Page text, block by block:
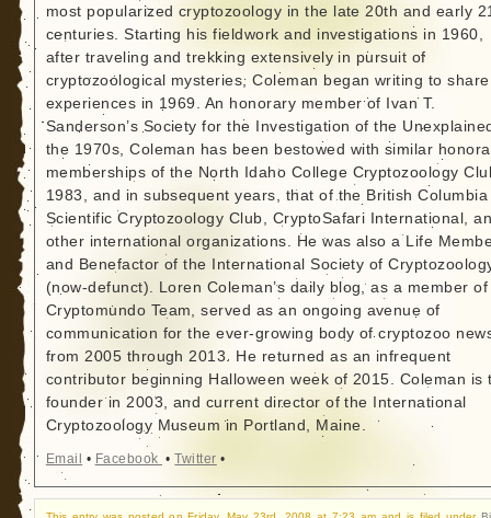
most popularized cryptozoology in the late 20th and early
centuries. Starting his fieldwork and investigations in 1960,
after traveling and trekking extensively in pursuit of
cryptozoological mysteries, Coleman began writing to
experiences in 1969. An honorary member of Ivan T.
Sanderson’s Society for the Investigation of the
the 1970s, Coleman has been bestowed with similar
memberships of the North Idaho College Cryptozoology
1983, and in subsequent years, that of the British Columbia
Scientific Cryptozoology Club, CryptoSafari International,
other international organizations. He was also a Life
and Benefactor of the International Society of
(now-defunct). Loren Coleman’s daily blog, as a member
Cryptomundo Team, served as an ongoing avenue of
communication for the ever-growing body of cryptozoo
from 2005 through 2013. He returned as an infrequent
contributor beginning Halloween week of 2015. Coleman is
founder in 2003, and current director of the International
Cryptozoology Museum in Portland, Maine.
Email • Facebook •Twitter •